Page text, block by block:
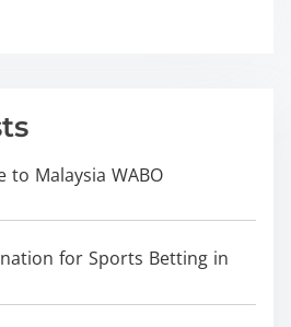
to Malaysia WABO
for Sports Betting in